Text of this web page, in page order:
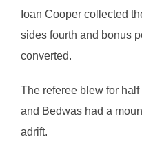
Ioan Cooper collected
sides fourth and bonus
converted.
The referee blew for half
and Bedwas had a
adrift.